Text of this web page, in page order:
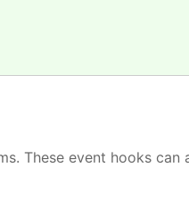
These event hooks